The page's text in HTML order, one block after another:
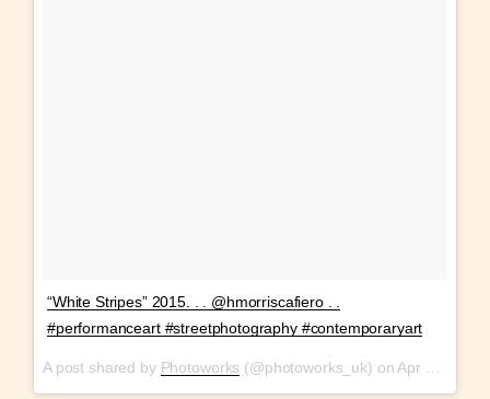
“White Stripes” 2015. . . @hmorriscafiero . .
#performanceart #streetphotography #contemporaryart
A post shared by Photoworks (@photoworks_uk) on Apr 13, 2018 at 5:23pm PDT